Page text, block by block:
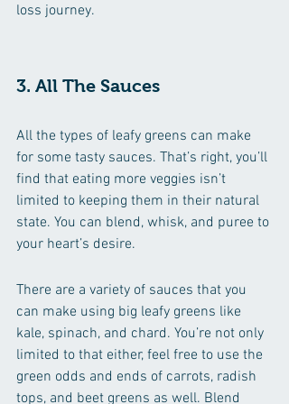
loss journey.
3. All The Sauces
All the types of leafy greens can make
for some tasty sauces. That’s right, you’ll
find that eating more veggies isn’t
limited to keeping them in their natural
state. You can blend, whisk, and puree to
your heart’s desire.
There are a variety of sauces that you
can make using big leafy greens like
kale, spinach, and chard. You’re not only
limited to that either, feel free to use the
green odds and ends of carrots, radish
tops, and beet greens as well. Blend